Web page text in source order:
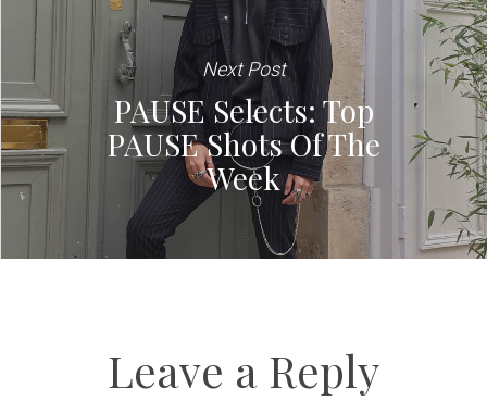
Next Post
PAUSE Selects: Top
PAUSE Shots Of The
Week
Leave a Reply